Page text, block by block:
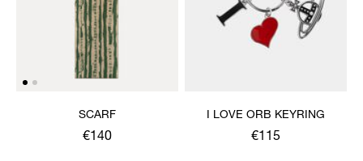
SCARF
€140
I LOVE ORB KEYRING
€115